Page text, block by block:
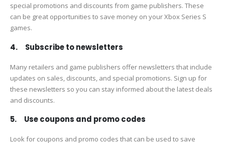
special promotions and discounts from game publishers. These
can be great opportunities to save money on your Xbox Series S
games.
4. Subscribe to newsletters
Many retailers and game publishers offer newsletters that include
updates on sales, discounts, and special promotions. Sign up for
these newsletters so you can stay informed about the latest deals
and discounts.
5. Use coupons and promo codes
Look for coupons and promo codes that can be used to save